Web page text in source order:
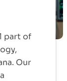
part of
Our